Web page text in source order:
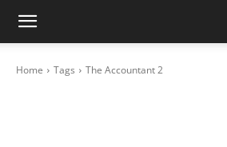
Home Tags The Accountant 2